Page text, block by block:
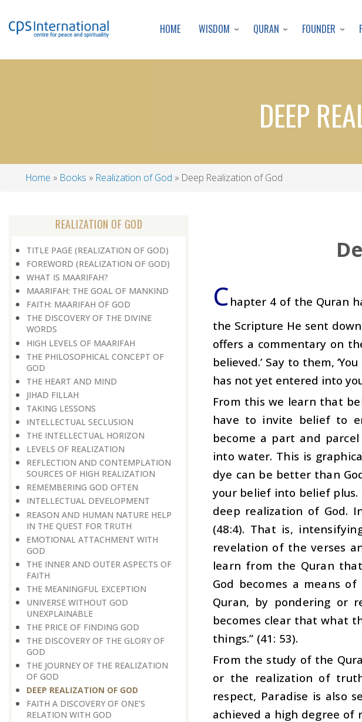
HOME WISDOM QURAN FOUNDER
DEEP
Home Books Realization of God Deep Realization of God
REALIZATION OF GOD
TITLE PAGE (REALIZATION OF GOD)
FOREWORD (REALIZATION OF GOD)
WHAT IS MAARIFAH?
MAARIFAH: THE GOAL OF MANKIND
FAITH: MAARIFAH OF GOD
THE DISCOVERY OF THE DIVINE
WORDS
HIGH LEVELS OF MAARIFAH
THE PHILOSOPHICAL CONCEPT OF
GOD
THE HEART AND MIND
JIHAD FILLAH
TAKING LESSONS
INTELLECTUAL SECLUSION
THE INTELLECTUAL HORIZON
LEVELS OF REALIZATION
REFLECTION AND CONTEMPLATION
SOURCES OF HIGH REALIZATION
REMEMBERING GOD OFTEN
INTELLECTUAL DEVELOPMENT
REASON AND HUMAN NATURE HELP
IN THE QUEST FOR TRUTH
EMOTIONAL ATTACHMENT WITH
GOD
THE INNER AND OUTER ASPECTS OF
FAITH
THE MEANINGFUL EXCEPTION
UNIVERSE WITHOUT GOD
UNEXPLAINABLE
THE PRICE OF FINDING GOD
THE DISCOVERY OF THE GLORY OF
GOD
THE JOURNEY OF THE REALIZATION
OF GOD
DEEP REALIZATION OF GOD
FAITH A DISCOVERY OF ONE’S
RELATION WITH GOD
C hapter 4 of the Quran
the Scripture He sent
offers a commentary on
believed.’ Say to them,
has not yet entered into
From this we learn that
have to invite belief to
become a part and
into water. This is
dye can be better than
your belief into belief
deep realization of God.
(48:4). That is,
revelation of the verses
learn from the Quran
God becomes a means
Quran, by pondering or
becomes clear that what
things.” (41: 53).
From the study of the
or the realization of
respect, Paradise is also
achieved a high degree of